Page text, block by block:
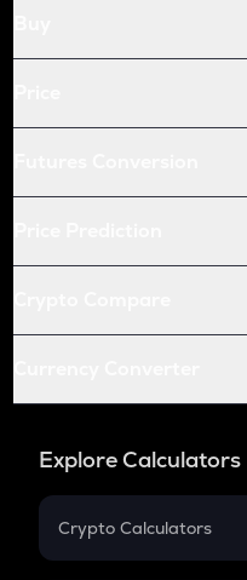
Explore Calculators
Crypto Calculators
Crypto SIP Calculator